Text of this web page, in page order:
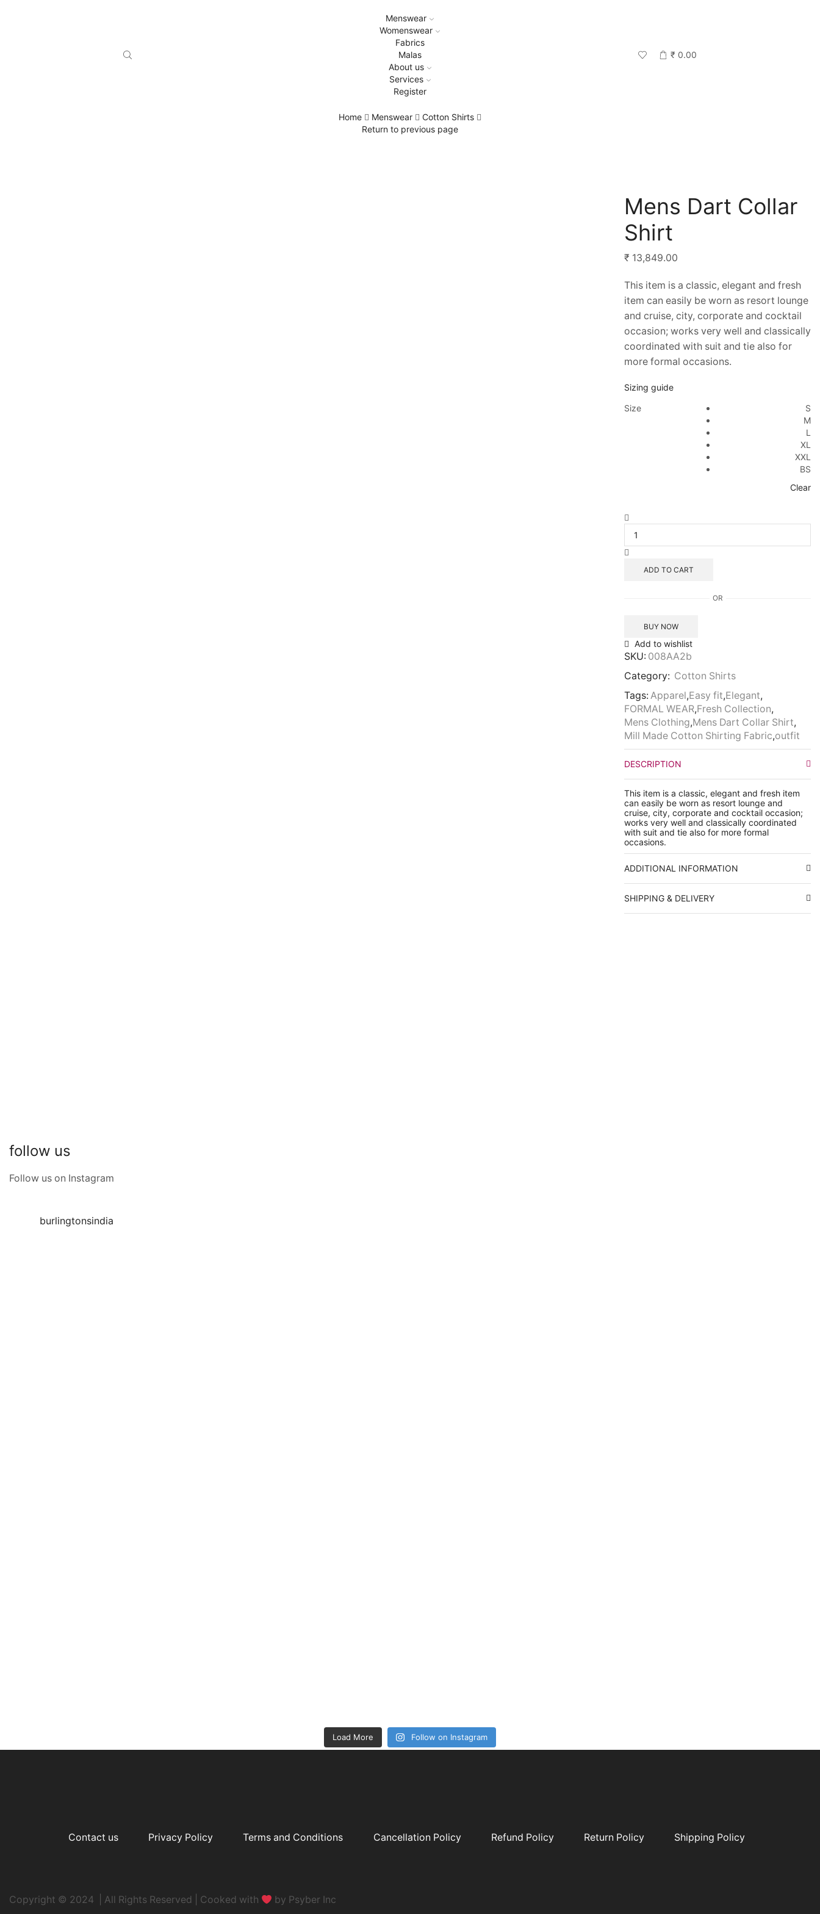
Menswear
Womenswear
Fabrics
Malas
About us
Services
Register
₹ 0.00
Home Menswear
Cotton Shirts
Return to previous page
Mens Dart Collar
Shirt
₹ 13,849.00
This item is a classic, elegant and fresh
item can easily be worn as resort lounge
and cruise, city, corporate and cocktail
occasion; works very well and classically
coordinated with suit and tie also for
more formal occasions.
Sizing guide
Size
S
M
L
XL
XXL
BS
Clear
ADD TO CART
OR
BUY NOW
Add to wishlist
SKU: 008AA2b
Category: Cotton Shirts
Tags: Apparel,Easy fit,Elegant,
FORMAL WEAR,Fresh Collection,
Mens Clothing,Mens Dart Collar Shirt,
Mill Made Cotton Shirting Fabric,outfit
DESCRIPTION
This item is a classic, elegant and fresh item
can easily be worn as resort lounge and
cruise, city, corporate and cocktail occasion;
works very well and classically coordinated
with suit and tie also for more formal
occasions.
ADDITIONAL INFORMATION
SHIPPING & DELIVERY
follow us
Follow us on Instagram
burlingtonsindia
Load More Follow on Instagram
Contact us Privacy Policy Terms and Conditions Cancellation Policy Refund Policy Return Policy Shipping Policy
Copyright © 2024 | All Rights Reserved | Cooked with by Psyber Inc